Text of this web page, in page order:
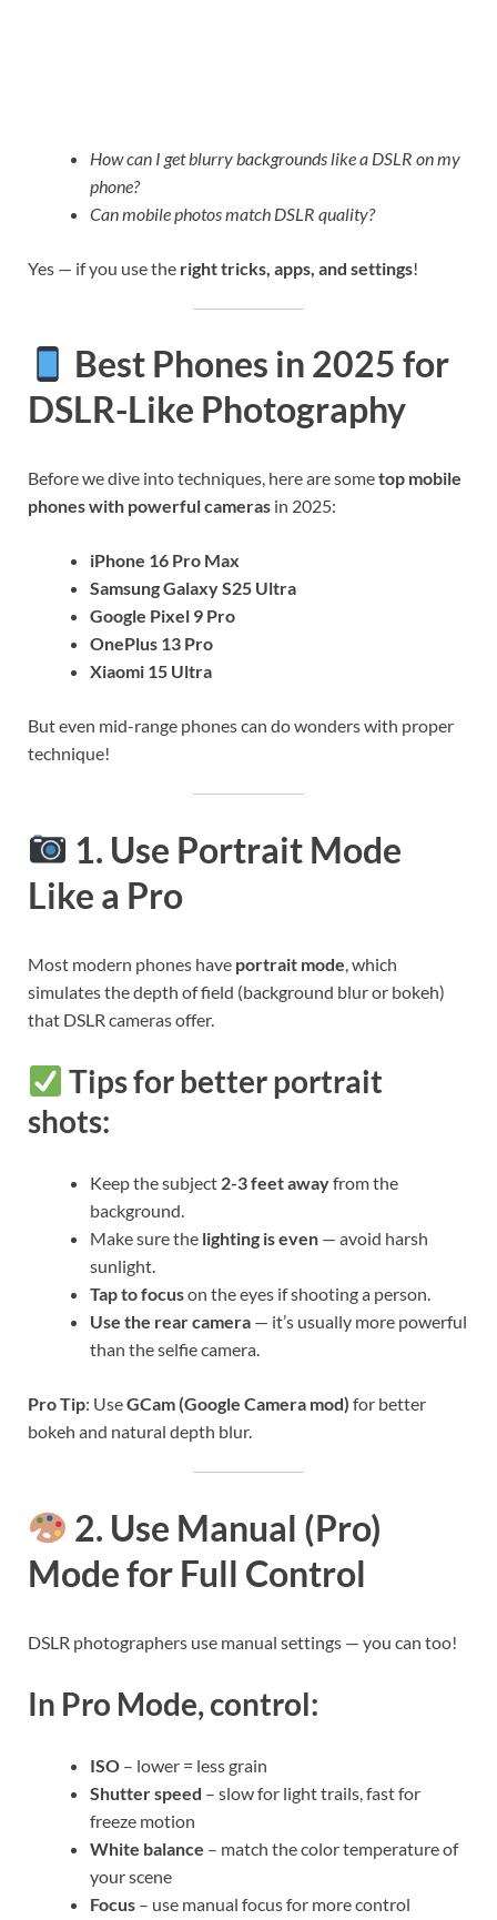
How can I get blurry backgrounds like a DSLR on my
phone?
Can mobile photos match DSLR quality?
Yes — if you use the right tricks, apps, and settings!
Best Phones in 2025 for
DSLR-Like Photography
Before we dive into techniques, here are sometop mobile
phones with powerful cameras in 2025:
iPhone 16 Pro Max
Samsung Galaxy S25 Ultra
Google Pixel 9 Pro
OnePlus 13 Pro
Xiaomi 15 Ultra
But even mid-range phones can do wonders with proper
technique!
1. Use Portrait Mode
Like a Pro
Most modern phones have portrait mode , which
simulates the depth of field (background blur or bokeh)
that DSLR cameras offer.
Tips for better portrait
shots:
Keep the subject 2-3 feet awayfrom the
background.
Make sure the lighting is even — avoid harsh
sunlight.
Tap to focuson the eyes if shooting a person.
Use the rear camera — it’s usually more powerful
than the selfie camera.
Pro Tip: UseGCam (Google Camera mod) for better
bokeh and natural depth blur.
2. Use Manual (Pro)
Mode for Full Control
DSLR photographers use manual settings — you can too!
In Pro Mode, control:
ISO – lower = less grain
Shutter speed – slow for light trails, fast for
freeze motion
White balance – match the color temperature of
your scene
Focus – use manual focus for more control